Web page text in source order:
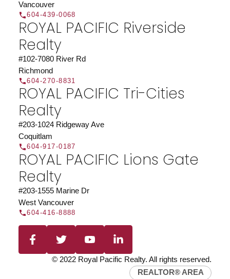
Vancouver
604-439-0068
ROYAL PACIFIC Riverside
Realty
#102-7080 River Rd
Richmond
604-270-8831
ROYAL PACIFIC Tri-Cities
Realty
#203-1024 Ridgeway Ave
Coquitlam
604-917-0187
ROYAL PACIFIC Lions Gate
Realty
#203-1555 Marine Dr
West Vancouver
604-416-8888
© 2022 Royal Pacific Realty. All rights reserved.
REALTOR® AREA